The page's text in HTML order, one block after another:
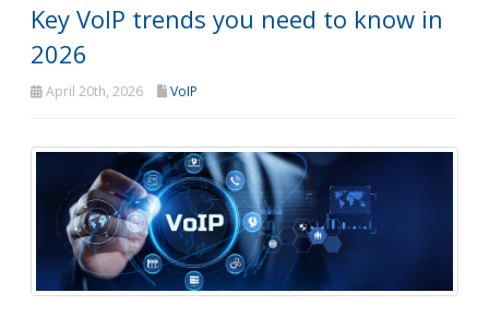
Key VoIP trends you need to know in
2026
April 20th, 2026 VoIP